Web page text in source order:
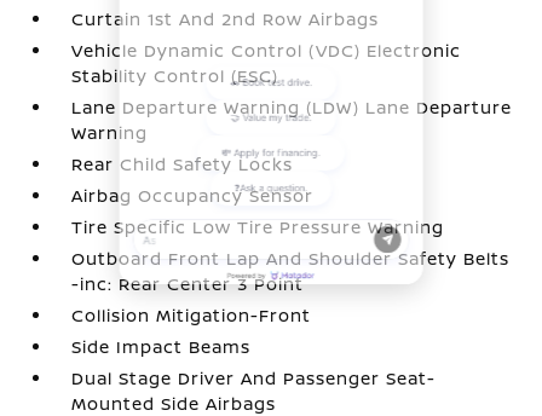
Curtain 1st And 2nd Row Airbags
Vehicle Dynamic Control (VDC) Electronic
Stability Control (ESC)
Lane Departure Warning (LDW) Lane Departure
Warning
Rear Child Safety Locks
Airbag Occupancy Sensor
Tire Specific Low Tire Pressure Warning
Outboard Front Lap And Shoulder Safety Belts
-inc: Rear Center 3 Point
Collision Mitigation-Front
Side Impact Beams
Dual Stage Driver And Passenger Seat-
Mounted Side Airbags